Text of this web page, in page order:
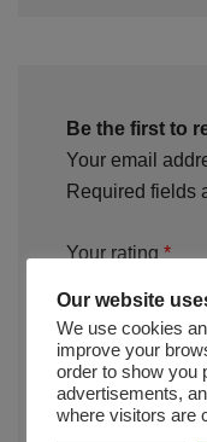
Be the first to
Your email
Required fields
Your rating *
Your review*
Our website
We use cookies
improve your
order to show you
advertisements,
where visitors are